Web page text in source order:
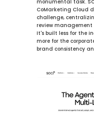
monumental task.
CoMarketing Cloud
challenge,
review management
It's built less for the
more for the
brand consistency